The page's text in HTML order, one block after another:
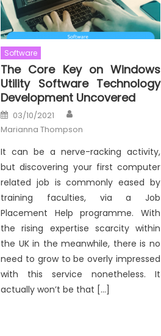
Software
The Core Key on Windows
Utility Software Technology
Development Uncovered
Posted
on
03/10/2021
Marianna Thompson
It can be a nerve-racking activity,
but discovering your first computer
related job is commonly eased by
training faculties, via a Job
Placement Help programme. With
the rising expertise scarcity within
the UK in the meanwhile, there is no
need to grow to be overly impressed
with this service nonetheless. It
actually won’t be that […]